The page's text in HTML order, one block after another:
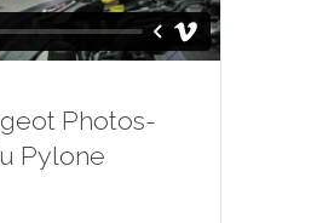
Photos-
Pylone